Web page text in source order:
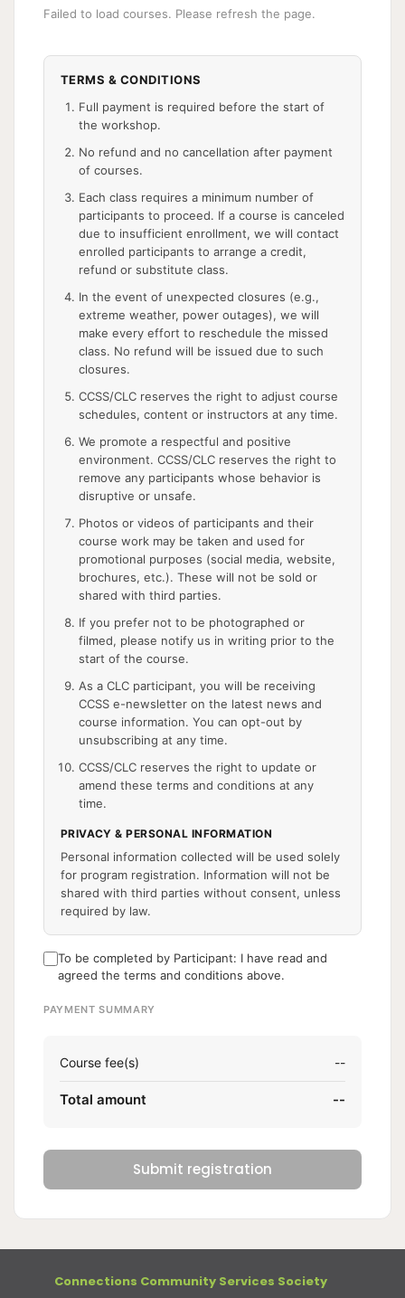
Failed to load courses. Please refresh the page.
TERMS & CONDITIONS
Full payment is required before the start of
the workshop.
No refund and no cancellation after payment
of courses.
Each class requires a minimum number of
participants to proceed. If a course is canceled
due to insufficient enrollment, we will contact
enrolled participants to arrange a credit,
refund or substitute class.
In the event of unexpected closures (e.g.,
extreme weather, power outages), we will
make every effort to reschedule the missed
class. No refund will be issued due to such
closures.
CCSS/CLC reserves the right to adjust course
schedules, content or instructors at any time.
We promote a respectful and positive
environment. CCSS/CLC reserves the right to
remove any participants whose behavior is
disruptive or unsafe.
Photos or videos of participants and their
course work may be taken and used for
promotional purposes (social media, website,
brochures, etc.). These will not be sold or
shared with third parties.
If you prefer not to be photographed or
filmed, please notify us in writing prior to the
start of the course.
As a CLC participant, you will be receiving
CCSS e-newsletter on the latest news and
course information. You can opt-out by
unsubscribing at any time.
CCSS/CLC reserves the right to update or
amend these terms and conditions at any
time.
PRIVACY & PERSONAL INFORMATION
Personal information collected will be used solely
for program registration. Information will not be
shared with third parties without consent, unless
required by law.
To be completed by Participant: I have read and
agreed the terms and conditions above.
PAYMENT SUMMARY
Course fee(s) --
Total amount --
Submit registration
Connections Community Services Society